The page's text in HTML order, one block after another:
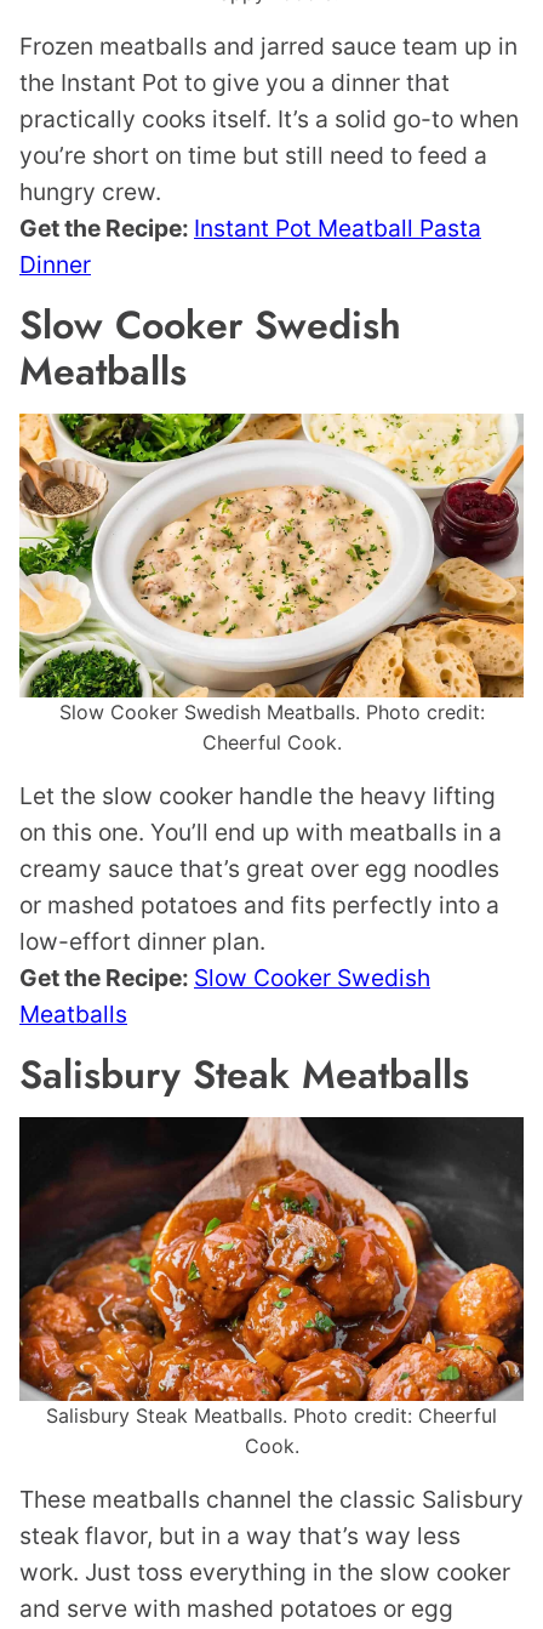
Frozen meatballs and jarred sauce team up in
the Instant Pot to give you a dinner that
practically cooks itself. It’s a solid go-to when
you’re short on time but still need to feed a
hungry crew.
Get the Recipe: Instant Pot Meatball Pasta
Dinner
Slow Cooker Swedish
Meatballs
Slow Cooker Swedish Meatballs. Photo credit:
Cheerful Cook.
Let the slow cooker handle the heavy lifting
on this one. You’ll end up with meatballs in a
creamy sauce that’s great over egg noodles
or mashed potatoes and fits perfectly into a
low-effort dinner plan.
Get the Recipe: Slow Cooker Swedish
Meatballs
Salisbury Steak Meatballs
Salisbury Steak Meatballs. Photo credit: Cheerful
Cook.
These meatballs channel the classic Salisbury
steak flavor, but in a way that’s way less
work. Just toss everything in the slow cooker
and serve with mashed potatoes or egg